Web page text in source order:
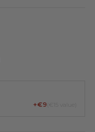
+€9 (€15 value)